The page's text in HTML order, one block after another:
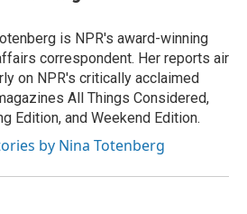
is NPR's award-winning
correspondent. Her reports air
on NPR's critically acclaimed
All Things Considered,
Edition, and Weekend Edition.
by Nina Totenberg